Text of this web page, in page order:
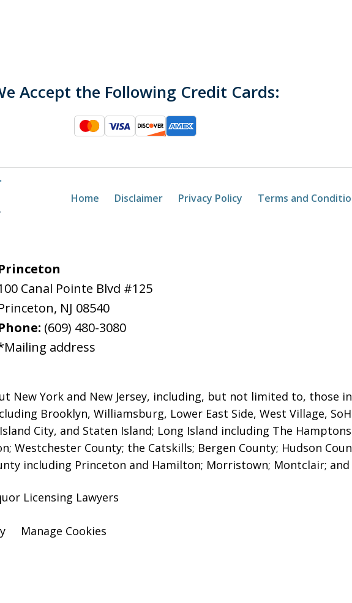
Accept the Following Credit Cards:
Canal Pointe Blvd #125
, NJ 08540
(609) 480-3080
address
New York and New Jersey, including, but not limited to, those
Brooklyn, Williamsburg, Lower East Side, West Village,
City, and Staten Island; Long Island including The
Westchester County; the Catskills; Bergen County; Hudson
including Princeton and Hamilton; Morristown; Montclair; and
Home Disclaimer Privacy Policy Terms and
Licensing Lawyers
Manage Cookies